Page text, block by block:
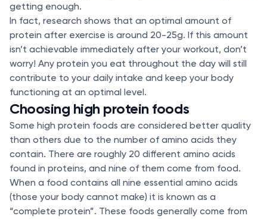
getting enough.
In fact, research shows that an optimal amount of
protein after exercise is around 20-25g. If this amount
isn’t achievable immediately after your workout, don’t
worry! Any protein you eat throughout the day will still
contribute to your daily intake and keep your body
functioning at an optimal level.
Choosing high protein foods
Some high protein foods are considered better quality
than others due to the number of amino acids they
contain. There are roughly 20 different amino acids
found in proteins, and nine of them come from food.
When a food contains all nine essential amino acids
(those your body cannot make) it is known as a
“complete protein”. These foods generally come from